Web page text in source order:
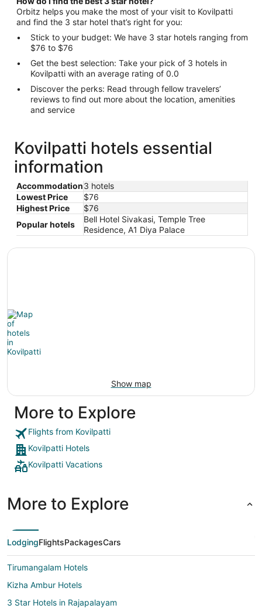
Orbitz helps you make the most of your visit to Kovilpatti
and find the 3 star hotel that’s right for you:
Stick to your budget: We have 3 star hotels ranging from
$76 to $76
Get the best selection: Take your pick of 3 hotels in
Kovilpatti with an average rating of 0.0
Discover the perks: Read through fellow travelers’
reviews to find out more about the location, amenities
and service
Kovilpatti hotels essential
information
Accommodation3 hotels
Lowest Price
$76
Highest Price
$76
Popular hotels
Bell Hotel Sivakasi, Temple Tree
Residence, A1 Diya Palace
Show map
More to Explore
Flights from Kovilpatti
Kovilpatti Hotels
Kovilpatti Vacations
More to Explore
LodgingFlightsPackagesCars
Tirumangalam Hotels
Kizha Ambur Hotels
3 Star Hotels in Rajapalayam